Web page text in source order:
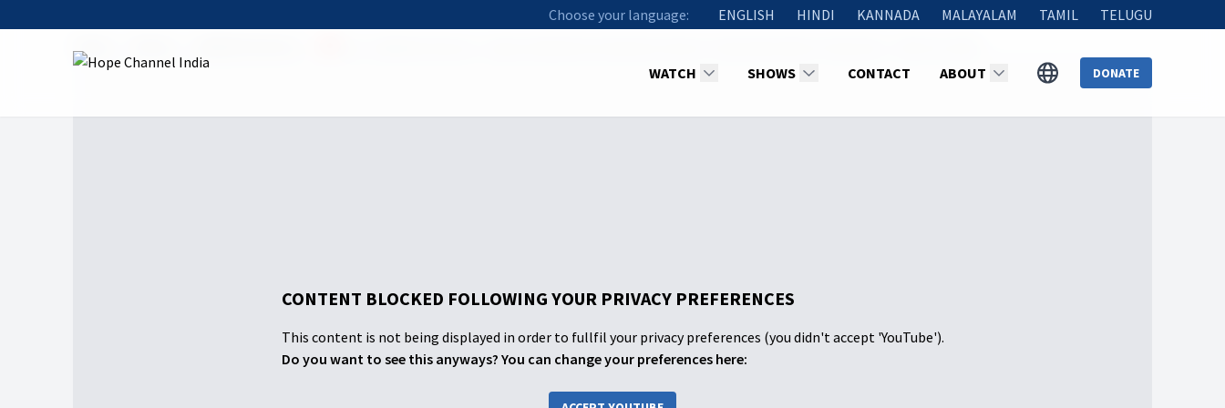
Choose your language: ENGLISH HINDI KANNADA MALAYALAM TAMIL TELUGU
WATCH SHOWS CONTACT ABOUT DONATE
CONTENT BLOCKED FOLLOWING YOUR PRIVACY PREFERENCES
This content is not being displayed in order to fullfil your privacy preferences (you didn't accept 'YouTube').
Do you want to see this anyways? You can change your preferences here: